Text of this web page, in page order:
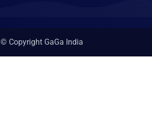
© Copyright GaGa India